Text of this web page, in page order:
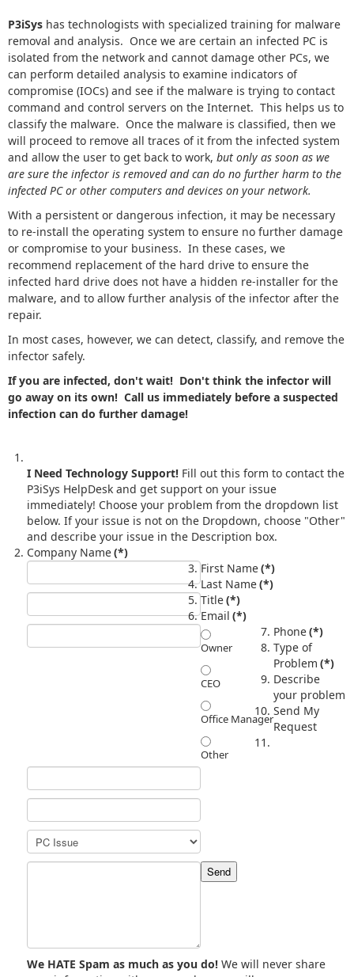
P3iSys has technologists with specialized training for malware
removal and analysis. Once we are certain an infected PC is
isolated from the network and cannot damage other PCs, we
can perform detailed analysis to examine indicators of
compromise (IOCs) and see if the malware is trying to contact
command and control servers on the Internet. This helps us to
classify the malware. Once the malware is classified, then we
will proceed to remove all traces of it from the infected system
and allow the user to get back to work, but only as soon as we
are sure the infector is removed and can do no further harm to the
infected PC or other computers and devices on your network.
With a persistent or dangerous infection, it may be necessary
to re-install the operating system to ensure no further damage
or compromise to your business. In these cases, we
recommend replacement of the hard drive to ensure the
infected hard drive does not have a hidden re-installer for the
malware, and to allow further analysis of the infector after the
repair.
In most cases, however, we can detect, classify, and remove the
infector safely.
If you are infected, don't wait! Don't think the infector will
go away on its own! Call us immediately before a suspected
infection can do further damage!
I Need Technology Support!
P3iSys HelpDesk and get support on your issue
immediately! Choose your problem from the dropdown list
below. If your issue is not on the Dropdown, choose "Other"
and describe your issue in the Description box.
Company Name(*)
First Name(*)
Last Name(*)
Title(*)
Owner
CEO
Office Manager
Other
Email (*)
Phone(*)
Type of
Problem (*)
Describe
your problem
Send My
Request
We HATE Spam as much as you do!